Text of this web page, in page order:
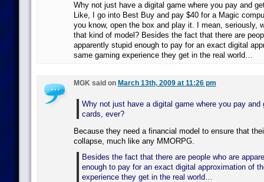
Why not just have a digital game where you pay and
Like, I go into Best Buy and pay $40 for a Magic
you know, open the box and play it. I mean, seriously,
that kind of model? Besides the fact that there are
apparently stupid enough to pay for an exact digital
same gaming experience they get in the real world…
MGK said on March 13th, 2009 at 11:26 pm
Why not just have a digital game where you pay and
cards, ever?
Because they need a financial model to ensure that
collapse, much like any MMORPG.
Besides the fact that there are people who are
enough to pay for an exact digital approximation of
experience they get in the real world…